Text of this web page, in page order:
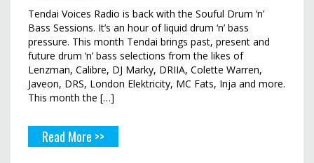
Tendai Voices Radio is back with the Souful Drum ‘n’
Bass Sessions. It’s an hour of liquid drum ‘n’ bass
pressure. This month Tendai brings past, present and
future drum ‘n’ bass selections from the likes of
Lenzman, Calibre, DJ Marky, DRIIA, Colette Warren,
Javeon, DRS, London Elektricity, MC Fats, Inja and more.
This month the […]
Read More >>